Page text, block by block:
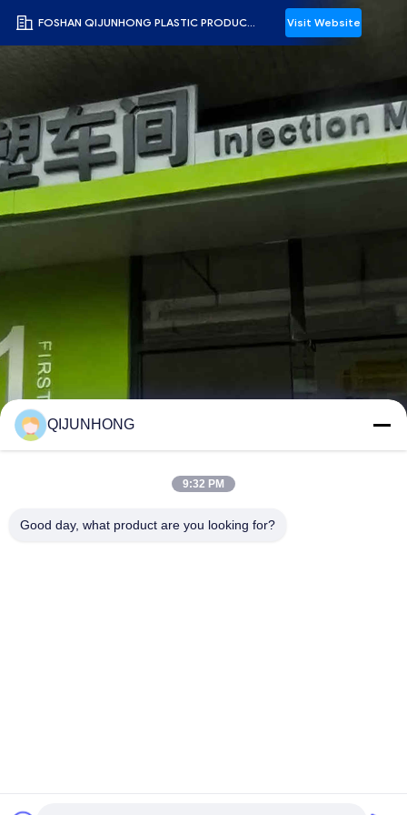
FOSHAN QIJUNHONG PLASTIC PRODUCTS MANUFACTORY CO.,LTD Visit Website
QIJUNHONG
9:32 PM
Good day, what product are you looking for?